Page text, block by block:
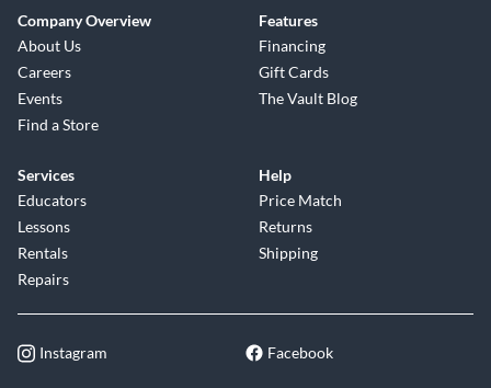
Company Overview
About Us
Careers
Events
Find a Store
Features
Financing
Gift Cards
The Vault Blog
Services
Educators
Lessons
Rentals
Repairs
Help
Price Match
Returns
Shipping
Instagram Facebook